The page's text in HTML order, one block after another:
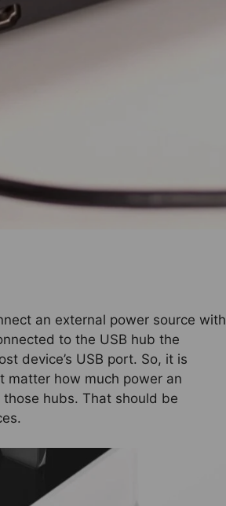
an external power source with
to the USB hub the
device’s USB port. So, it is
matter how much power an
hubs. That should be